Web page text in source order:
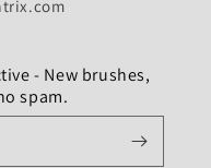
- New brushes,
spam.